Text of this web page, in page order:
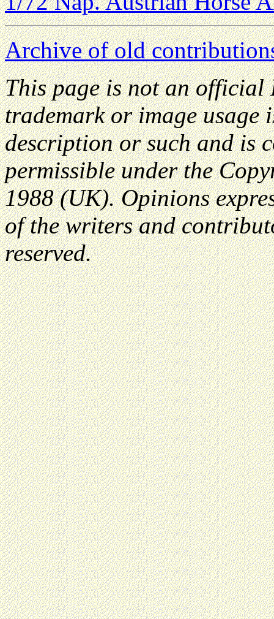
Archive of old
This page is not an official
trademark or image usage
description or such and is
permissible under the
1988 (UK). Opinions
of the writers and
reserved.